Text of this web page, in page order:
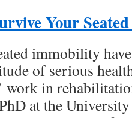
Your
immobility
of serious
work in
at the